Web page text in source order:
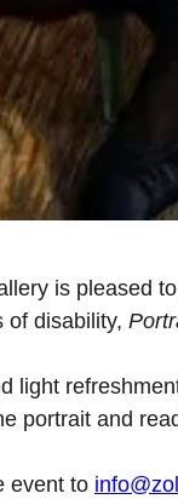
is pleased
of disability,
light
portrait and
event to